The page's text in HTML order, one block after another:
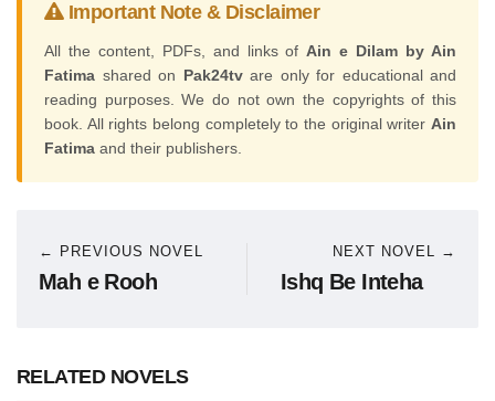
Important Note & Disclaimer
All the content, PDFs, and links of Ain e Dilam by Ain
Fatima shared on Pak24tvare only for educational and
reading purposes. We do not own the copyrights of this
book. All rights belong completely to the original writer Ain
Fatima and their publishers.
← PREVIOUS NOVEL
Mah e Rooh
NEXT NOVEL →
Ishq Be Inteha
RELATED NOVELS